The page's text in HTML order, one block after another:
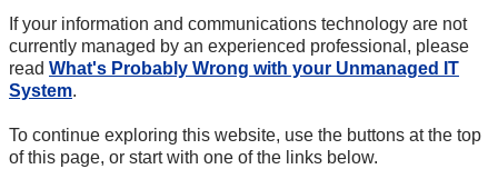
If your information and communications technology are not
currently managed by an experienced professional, please
read What's Probably Wrong with your Unmanaged IT
System.
To continue exploring this website, use the buttons at the top
of this page, or start with one of the links below.